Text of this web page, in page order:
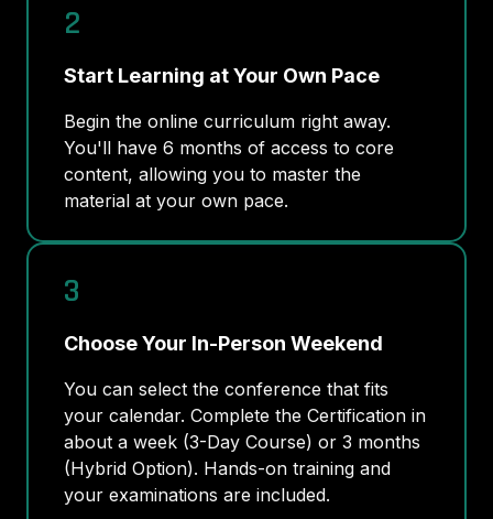
2
Start Learning at Your Own Pace
Begin the online curriculum right away.
You'll have 6 months of access to core
content, allowing you to master the
material at your own pace.
3
Choose Your In-Person Weekend
You can select the conference that fits
your calendar. Complete the Certification in
about a week (3-Day Course) or 3 months
(Hybrid Option). Hands-on training and
your examinations are included.